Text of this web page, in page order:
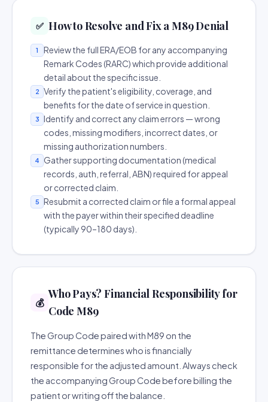
✅ How to Resolve and Fix a M89 Denial
1
Review the full ERA/EOB for any accompanying
Remark Codes (RARC) which provide additional
detail about the specific issue.
2
Verify the patient's eligibility, coverage, and
benefits for the date of service in question.
3
Identify and correct any claim errors — wrong
codes, missing modifiers, incorrect dates, or
missing authorization numbers.
4
Gather supporting documentation (medical
records, auth, referral, ABN) required for appeal
or corrected claim.
5
Resubmit a corrected claim or file a formal appeal
with the payer within their specified deadline
(typically 90–180 days).
💰
Who Pays? Financial Responsibility for
Code M89
The Group Code paired with M89 on the
remittance determines who is financially
responsible for the adjusted amount. Always check
the accompanying Group Code before billing the
patient or writing off the balance.